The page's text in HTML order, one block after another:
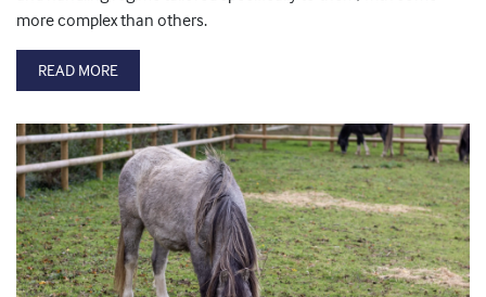
more complex than others.
READ MORE